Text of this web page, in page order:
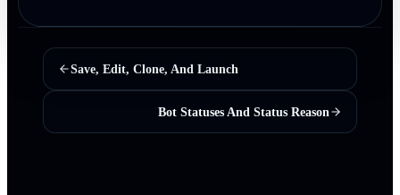
Save, Edit, Clone, And Launch
Bot Statuses And Status Reason